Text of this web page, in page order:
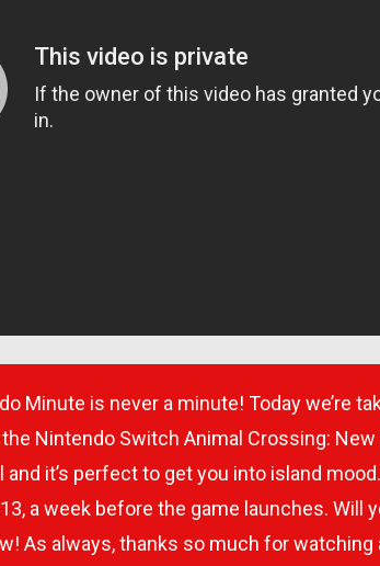
Minute is never a minute! Today we’re
the Nintendo Switch Animal Crossing:
and it’s perfect to get you into island
a week before the game launches. Will
As always, thanks so much for watching